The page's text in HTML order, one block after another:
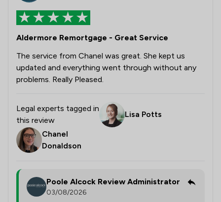
Aldermore Remortgage - Great Service
The service from Chanel was great. She kept us
updated and everything went through without any
problems. Really Pleased.
Legal experts tagged in
this review
Lisa Potts
Chanel
Donaldson
Poole Alcock Review Administrator
03/08/2026